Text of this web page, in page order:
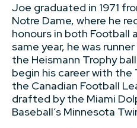
Joe graduated in 1971
Notre Dame, where he
honours in both Football
same year, he was
the Heismann Trophy
begin his career with
the Canadian Football
drafted by the Miami
Baseball’s Minnesota